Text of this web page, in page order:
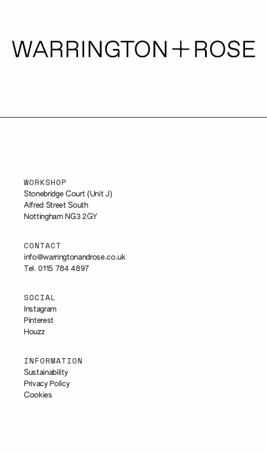
WORKSHOP
Stonebridge Court (Unit J)
Alfred Street South
Nottingham NG3 2GY
CONTACT
info@warringtonandrose.co.uk
Tel. 0115 784 4897
SOCIAL
Instagram
Pinterest
Houzz
INFORMATION
Sustainability
Privacy Policy
Cookies